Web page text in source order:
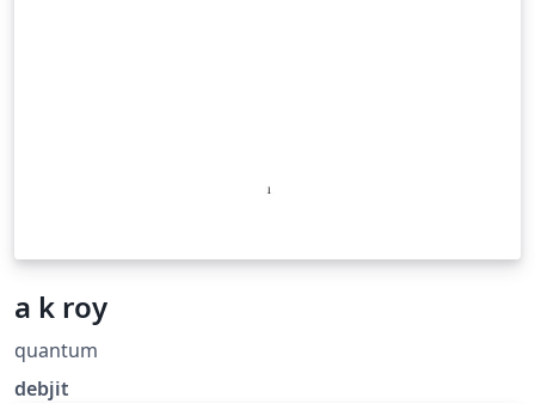
a k roy
quantum
debjit